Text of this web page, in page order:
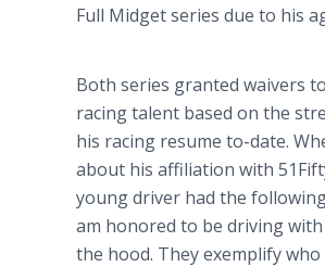
Full Midget series due to his
Both series granted waivers
racing talent based on the
his racing resume to-date.
about his affiliation with
young driver had the
am honored to be driving
the hood. They exemplify